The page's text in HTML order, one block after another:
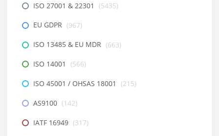
ISO 27001 & 22301 (5435)
EU GDPR (967)
ISO 13485 & EU MDR (663)
ISO 14001 (566)
ISO 45001 / OHSAS 18001 (215)
AS9100 (142)
IATF 16949 (317)